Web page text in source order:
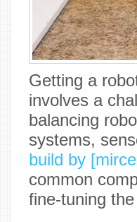
Getting a
involves a
balancing
systems,
build by
common
fine-tuning